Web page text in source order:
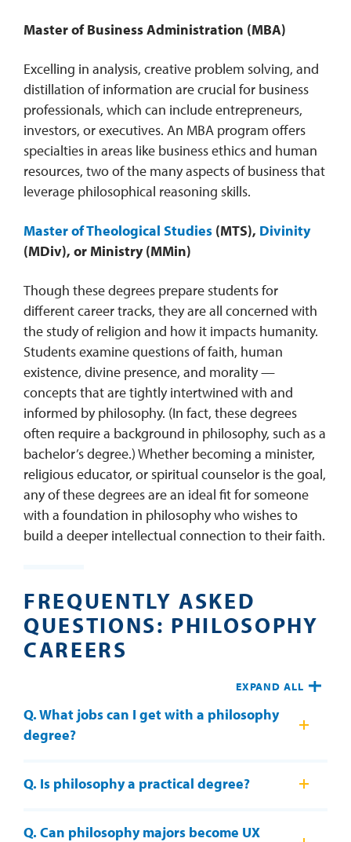
Master of Business Administration (MBA)
Excelling in analysis, creative problem solving, and
distillation of information are crucial for business
professionals, which can include entrepreneurs,
investors, or executives. An MBA program offers
specialties in areas like business ethics and human
resources, two of the many aspects of business that
leverage philosophical reasoning skills.
Master of Theological Studies (MTS), Divinity
(MDiv), or Ministry (MMin)
Though these degrees prepare students for
different career tracks, they are all concerned with
the study of religion and how it impacts humanity.
Students examine questions of faith, human
existence, divine presence, and morality —
concepts that are tightly intertwined with and
informed by philosophy. (In fact, these degrees
often require a background in philosophy, such as a
bachelor’s degree.) Whether becoming a minister,
religious educator, or spiritual counselor is the goal,
any of these degrees are an ideal fit for someone
with a foundation in philosophy who wishes to
build a deeper intellectual connection to their faith.
FREQUENTLY ASKED
QUESTIONS: PHILOSOPHY
CAREERS
EXPAND ALL
Q. What jobs can I get with a philosophy
degree?
Q. Is philosophy a practical degree?
Q. Can philosophy majors become UX